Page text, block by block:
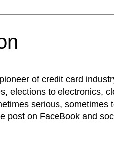
of credit card
elections to electronics,
serious, sometimes
post on FaceBook and